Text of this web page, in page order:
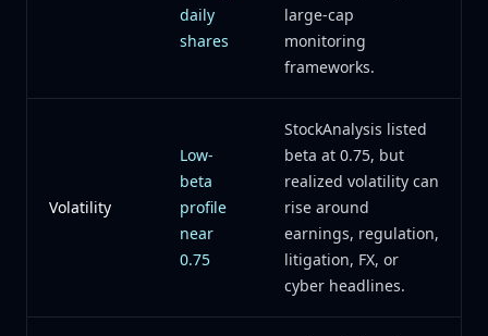
daily
shares
large-cap
monitoring
frameworks.
Volatility
Low-
beta
profile
near
0.75
StockAnalysis listed
beta at 0.75, but
realized volatility can
rise around
earnings, regulation,
litigation, FX, or
cyber headlines.